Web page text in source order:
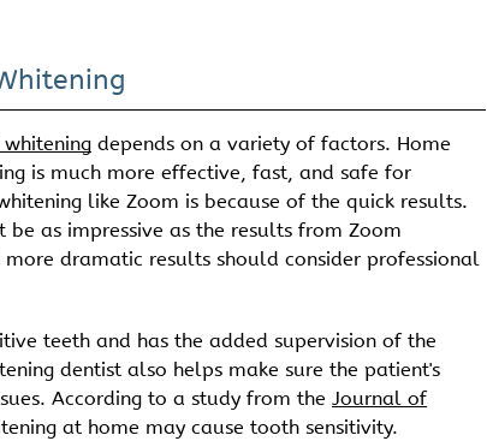
depends on a variety of factors. Home
is much more effective, fast, and safe for
like Zoom is because of the quick results.
as impressive as the results from Zoom
dramatic results should consider professional
teeth and has the added supervision of the
dentist also helps make sure the patient's
According to a study from theJournal of
at home may cause tooth sensitivity.